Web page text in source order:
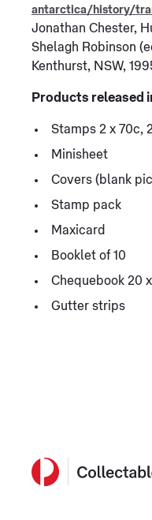
antarctica/history/
Jonathan Chester,
Shelagh Robinson
Kenthurst, NSW,
Products released
Stamps 2 x 70c,
Minisheet
Covers (blank
Stamp pack
Maxicard
Booklet of 10
Chequebook 20 x
Gutter strips